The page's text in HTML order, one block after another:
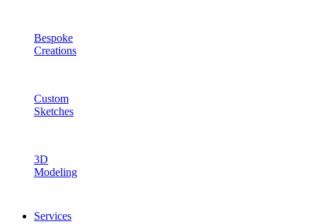
Bespoke
Creations
Custom
Sketches
3D
Modeling
Services